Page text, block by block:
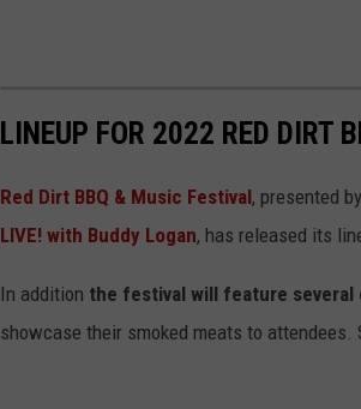
LINEUP FOR 2022 RED DIRT
Red Dirt BBQ & Music Festival, presented
LIVE! with Buddy Logan, has released its
In addition the festival will feature several
showcase their smoked meats to